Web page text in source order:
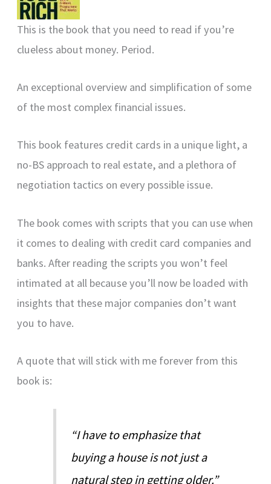
This is the book that you need to read if you’re
clueless about money. Period.
An exceptional overview and simplification of some
of the most complex financial issues.
This book features credit cards in a unique light, a
no-BS approach to real estate, and a plethora of
negotiation tactics on every possible issue.
The book comes with scripts that you can use when
it comes to dealing with credit card companies and
banks. After reading the scripts you won’t feel
intimated at all because you’ll now be loaded with
insights that these major companies don’t want
you to have.
A quote that will stick with me forever from this
book is:
“I have to emphasize that
buying a house is not just a
natural step in getting older.”